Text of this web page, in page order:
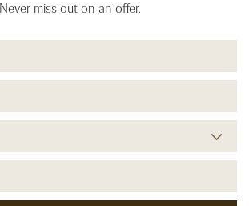
Never miss out on an offer.